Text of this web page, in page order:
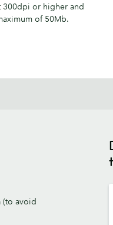
300dpi or higher and
of 50Mb.
(to avoid